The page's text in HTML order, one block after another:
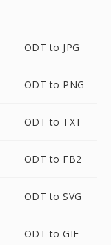
ODT to JPG
ODT to PNG
ODT to TXT
ODT to FB2
ODT to SVG
ODT to GIF